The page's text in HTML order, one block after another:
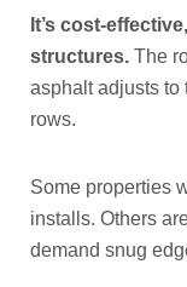
It’s cost-
structures. The
asphalt adjusts to
rows.
Some properties
installs. Others
demand snug